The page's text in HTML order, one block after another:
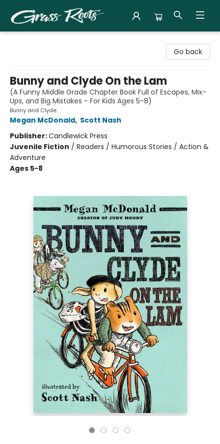
Go back
Bunny and Clyde On the Lam
(A Funny Middle Grade Chapter Book Full of Escapes, Mix-
Ups, and Big Mistakes - For Kids Ages 5-8)
Bunny and Clyde
Megan McDonald, Scott Nash
Publisher:Candlewick Press
Juvenile Fiction / Readers / Humorous Stories / Action &
Adventure
Ages 5-8